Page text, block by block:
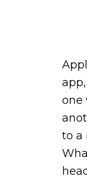
one
to a